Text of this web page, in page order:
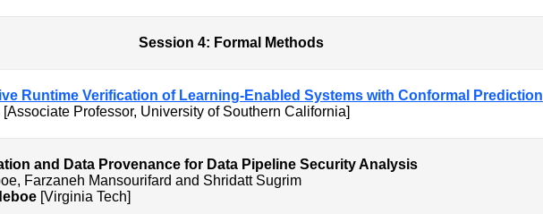
Methods
Runtime Verification of Learning-Enabled Systems with Conformal Prediction
[Associate Professor, University of Southern California]
and Data Provenance for Data Pipeline Security Analysis
Farzaneh Mansourifard and Shridatt Sugrim
[Virginia Tech]